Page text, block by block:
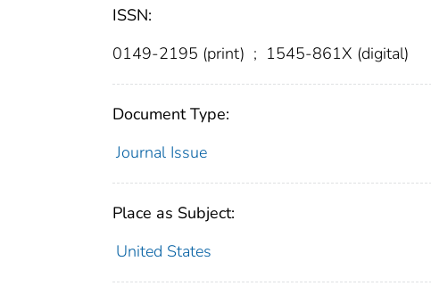
ISSN:
0149-2195 (print) ; 1545-861X (digital)
Document Type:
Journal Issue
Place as Subject:
United States